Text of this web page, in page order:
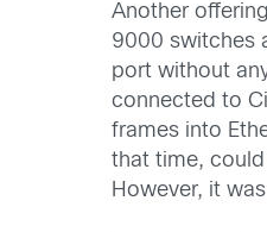
Another
9000 switches
port without
connected to
frames into
that time,
However, it